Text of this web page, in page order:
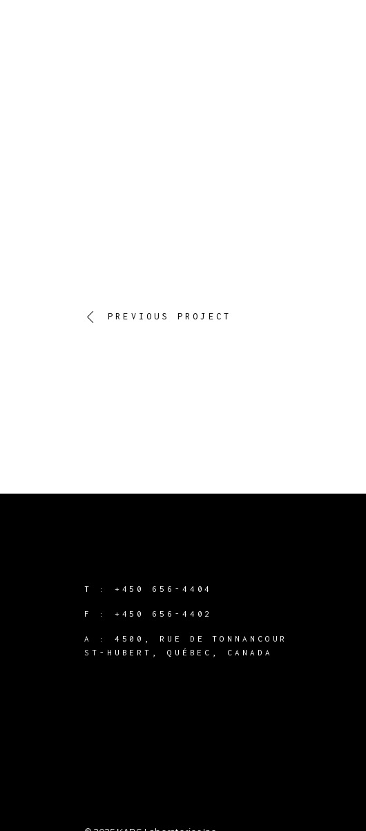
PREVIOUS PROJECT
T : +450 656-4404
F : +450 656-4402
A : 4500, RUE DE TONNANCOUR
ST-HUBERT, QUÉBEC, CANADA